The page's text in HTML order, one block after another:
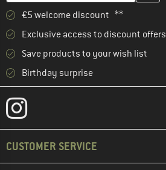
€5 welcome discount **
Exclusive access to discount offers
Save products to your wish list
Birthday surprise
CUSTOMER SERVICE